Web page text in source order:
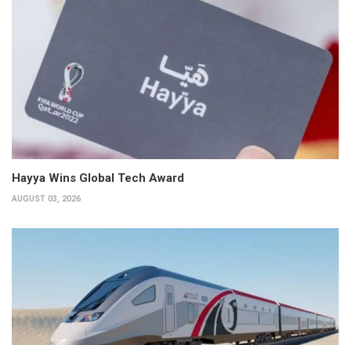
Hayya Wins Global Tech Award
AUGUST 03, 2026